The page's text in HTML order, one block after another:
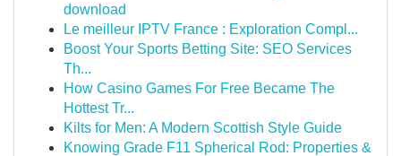
download
Le meilleur IPTV France : Exploration Compl...
Boost Your Sports Betting Site: SEO Services
Th...
How Casino Games For Free Became The
Hottest Tr...
Kilts for Men: A Modern Scottish Style Guide
Knowing Grade F11 Spherical Rod: Properties &